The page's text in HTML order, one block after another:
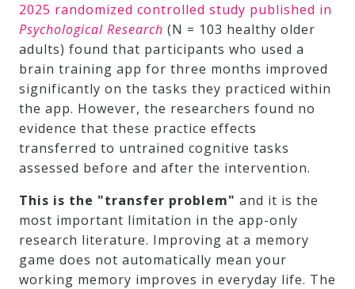
2025 randomized controlled study published in
Psychological Research (N = 103 healthy older
adults) found that participants who used a
brain training app for three months improved
significantly on the tasks they practiced within
the app. However, the researchers found no
evidence that these practice effects
transferred to untrained cognitive tasks
assessed before and after the intervention.
This is the "transfer problem" and it is the
most important limitation in the app-only
research literature. Improving at a memory
game does not automatically mean your
working memory improves in everyday life. The